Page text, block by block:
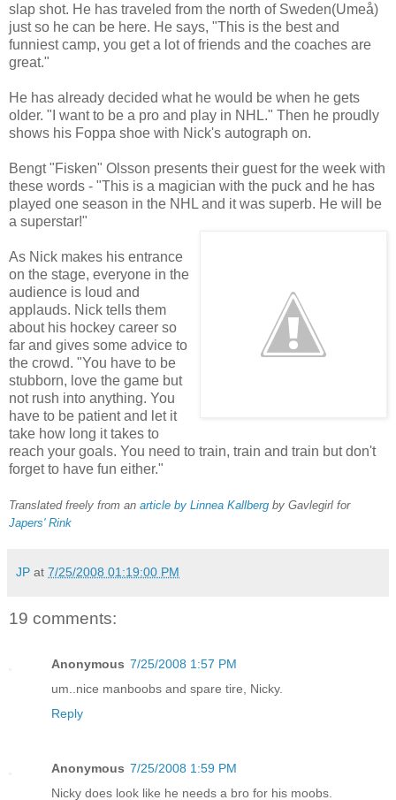
slap shot. He has traveled from the north of Sweden(Umeå)
just so he can be here. He says, "This is the best and
funniest camp, you get a lot of friends and the coaches are
great."
He has already decided what he would be when he gets
older. "I want to be a pro and play in NHL." Then he proudly
shows his Foppa shoe with Nick's autograph on.
Bengt "Fisken" Olsson presents their guest for the week with
these words - "This is a magician with the puck and he has
played one season in the NHL and it was superb. He will be
a superstar!"
As Nick makes his entrance
on the stage, everyone in the
audience is loud and
applauds. Nick tells them
about his hockey career so
far and gives some advice to
the crowd. "You have to be
stubborn, love the game but
not rush into anything. You
have to be patient and let it
take how long it takes to
reach your goals. You need to train, train and train but don't
forget to have fun either."
Translated freely from an article by Linnea Kallberg by Gavlegirl for
Japers' Rink
JP at 7/25/2008 01:19:00 PM
19 comments:
Anonymous 7/25/2008 1:57 PM
um..nice manboobs and spare tire, Nicky.
Reply
Anonymous 7/25/2008 1:59 PM
Nicky does look like he needs a bro for his moobs.